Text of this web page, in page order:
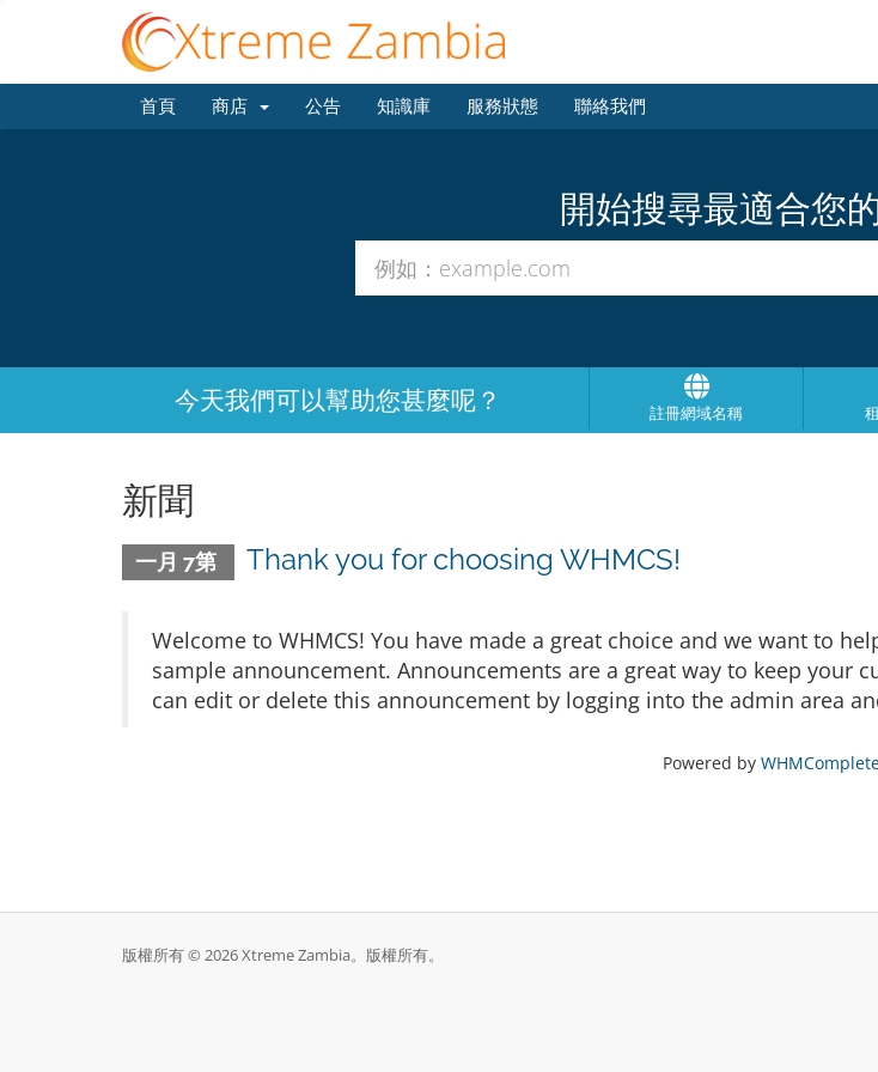
首頁 商店 公告 知識庫 服務狀態 聯絡我們
開始搜尋最適合您
今天我們可以幫助您甚麼呢？ 註冊網域名稱
新聞
一月 7第 Thank you for choosing WHMCS!
Welcome to WHMCS! You have made a great choice and we want to
sample announcement. Announcements are a great way to keep your
can edit or delete this announcement by logging into the admin area
Powered by
版權所有 © 2026 Xtreme Zambia。版權所有。